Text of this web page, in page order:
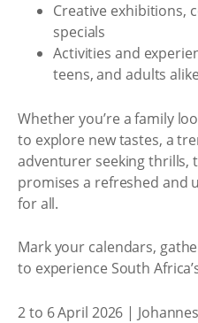
Creative exhibitions,
specials
Activities and
teens, and adults alike
Whether you’re a family
to explore new tastes, a
adventurer seeking thrills,
promises a refreshed and
for all.
Mark your calendars,
to experience South
2 to 6 April 2026 |